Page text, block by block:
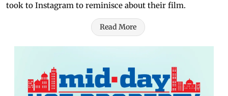
took to Instagram to reminisce about their film.
Read More